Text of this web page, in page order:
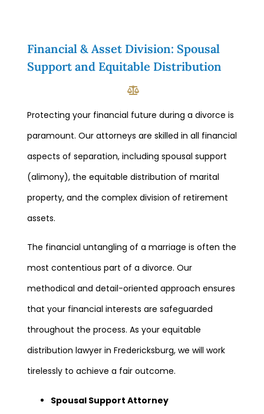
Financial & Asset Division: Spousal
Support and Equitable Distribution
Protecting your financial future during a divorce is
paramount. Our attorneys are skilled in all financial
aspects of separation, including spousal support
(alimony), the equitable distribution of marital
property, and the complex division of retirement
assets.
The financial untangling of a marriage is often the
most contentious part of a divorce. Our
methodical and detail-oriented approach ensures
that your financial interests are safeguarded
throughout the process. As your equitable
distribution lawyer in Fredericksburg, we will work
tirelessly to achieve a fair outcome.
Spousal Support Attorney